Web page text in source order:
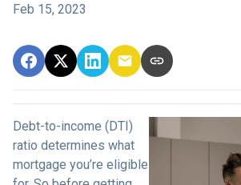
Feb 15, 2023
Debt-to-income (DTI)
ratio determines what
mortgage you’re eligible